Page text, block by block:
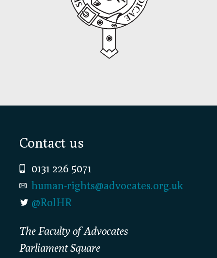
Footer
Contact us
0131 226 5071
human-rights@advocates.org.uk
@RolHR
The Faculty of Advocates
Parliament Square